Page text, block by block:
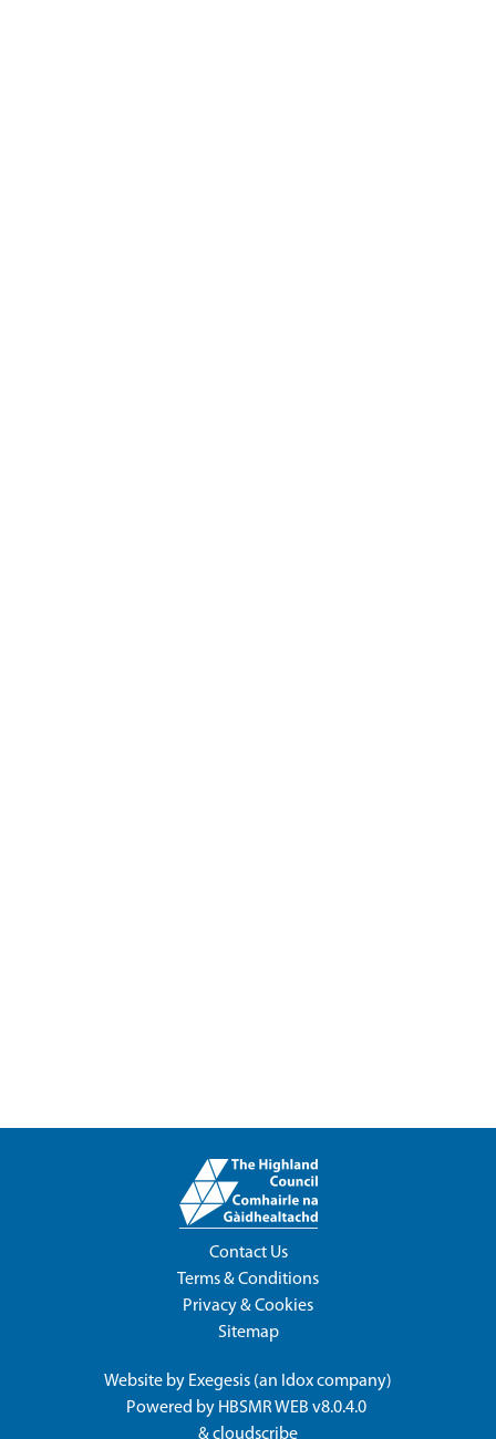
Contact Us
Terms & Conditions
Privacy & Cookies
Sitemap
Website by Exegesis (an Idoxcompany)
Powered by HBSMR WEB v8.0.4.0
&cloudscribe